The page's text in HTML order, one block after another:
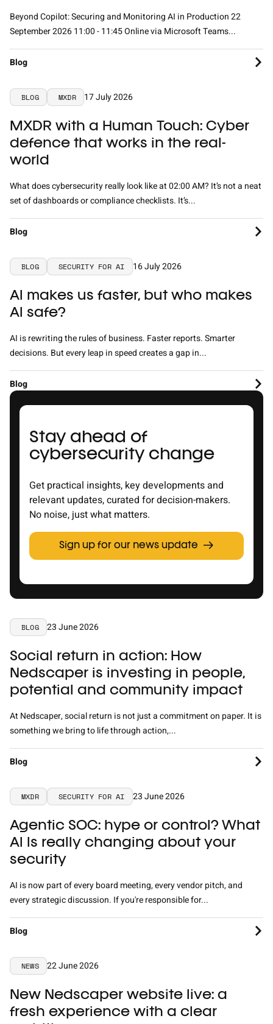
Beyond Copilot: Securing and Monitoring AI in Production 22
September 2026 11:00 - 11:45 Online via Microsoft Teams...
Blog
BLOG MXDR 17 July 2026
MXDR with a Human Touch: Cyber
defence that works in the real-
world
What does cybersecurity really look like at 02:00 AM? It’s not a neat
set of dashboards or compliance checklists. It’s...
Blog
BLOG SECURITY FOR AI 16 July 2026
AI makes us faster, but who makes
AI safe?
AI is rewriting the rules of business. Faster reports. Smarter
decisions. But every leap in speed creates a gap in...
Blog
Stay ahead of
cybersecurity change
Get practical insights, key developments and
relevant updates, curated for decision-makers.
No noise, just what matters.
Sign up for our news update
BLOG 23 June 2026
Social return in action: How
Nedscaper is investing in people,
potential and community impact
At Nedscaper, social return is not just a commitment on paper. It is
something we bring to life through action,...
Blog
MXDR SECURITY FOR AI 23 June 2026
Agentic SOC: hype or control? What
AI Is really changing about your
security
AI is now part of every board meeting, every vendor pitch, and
every strategic discussion. If you're responsible for...
Blog
NEWS 22 June 2026
New Nedscaper website live: a
fresh experience with a clear